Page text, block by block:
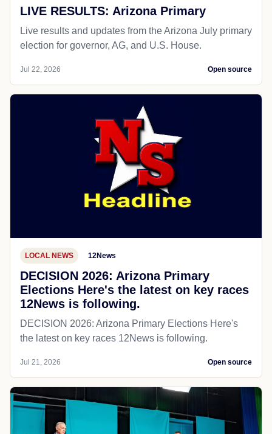
LIVE RESULTS: Arizona Primary
Live results and updates from the Arizona July primary
election for governor, AG, and U.S. House.
Jul 22, 2026 Open source
LOCAL NEWS 12News
DECISION 2026: Arizona Primary
Elections Here's the latest on key races
12News is following.
DECISION 2026: Arizona Primary Elections Here's
the latest on key races 12News is following.
Jul 21, 2026 Open source